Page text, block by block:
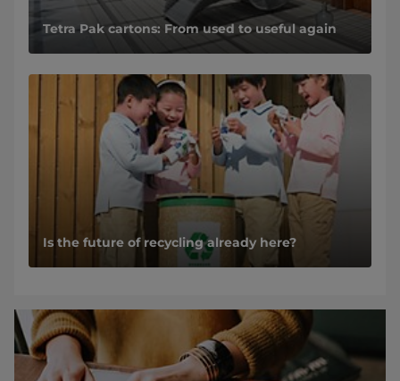
Tetra Pak cartons: From used to useful again
Is the future of recycling already here?